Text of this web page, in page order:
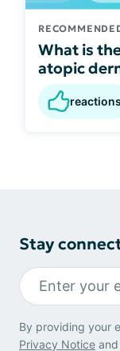
What is
atopic
reactions
Stay
By providing your
Privacy Notice and